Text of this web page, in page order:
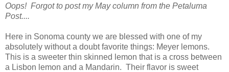
Oops! Forgot to post my May column from the Petaluma
Post....
Here in Sonoma county we are blessed with one of my
absolutely without a doubt favorite things: Meyer lemons.
This is a sweeter thin skinned lemon that is a cross between
a Lisbon lemon and a Mandarin. Their flavor is sweet